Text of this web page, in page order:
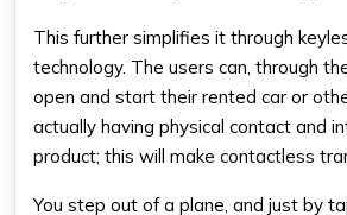
This further simplifies it through
technology. The users can, through
open and start their rented car or
actually having physical contact and
product; this will make contactless
You step out of a plane, and just by